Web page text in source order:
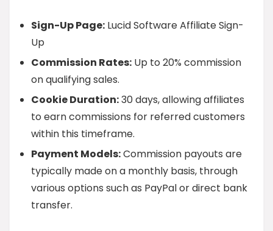
Sign-Up Page: Lucid Software Affiliate Sign-
Up
Commission Rates: Up to 20% commission
on qualifying sales.
Cookie Duration:30 days, allowing affiliates
to earn commissions for referred customers
within this timeframe.
Payment Models:Commission payouts are
typically made on a monthly basis, through
various options such as PayPal or direct bank
transfer.